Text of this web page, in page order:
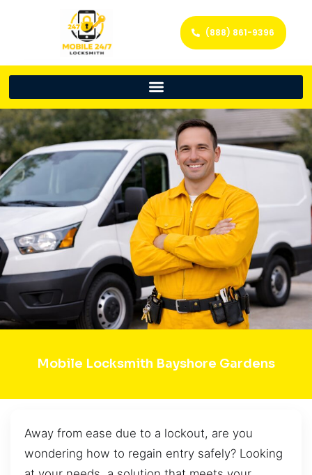
(888) 861-9396
Mobile Locksmith Bayshore Gardens
Away from ease due to a lockout, are you
wondering how to regain entry safely? Looking